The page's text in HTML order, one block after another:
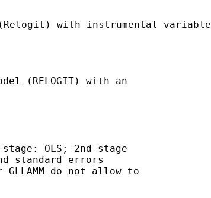
with instrumental variable
(RELOGIT) with an
OLS; 2nd stage
standard errors
do not allow to